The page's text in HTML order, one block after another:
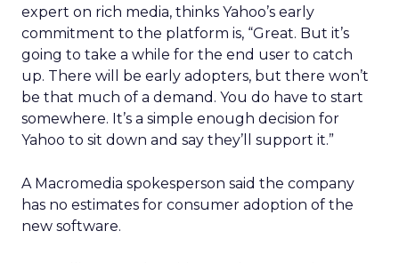
expert on rich media, thinks Yahoo’s early
commitment to the platform is, “Great. But it’s
going to take a while for the end user to catch
up. There will be early adopters, but there won’t
be that much of a demand. You do have to start
somewhere. It’s a simple enough decision for
Yahoo to sit down and say they’ll support it.”
A Macromedia spokesperson said the company
has no estimates for consumer adoption of the
new software.